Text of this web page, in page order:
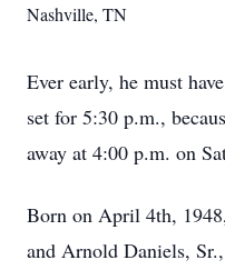
Nashville, TN
Ever early, he must
set for 5:30 p.m.,
away at 4:00 p.m. on
Born on April 4th,
and Arnold Daniels,